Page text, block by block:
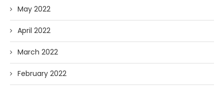
May 2022
April 2022
March 2022
February 2022